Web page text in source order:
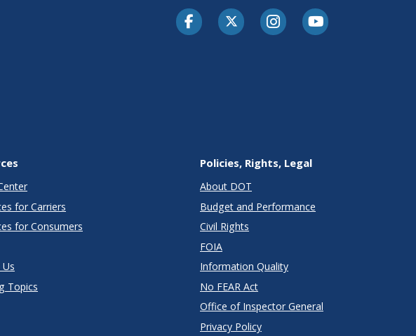
FacebookTwitter-XInstagramYoutube
for Carriers
for Consumers
Topics
Policies, Rights, Legal
About DOT
Budget and Performance
Civil Rights
FOIA
Information Quality
No FEAR Act
Office of Inspector General
Privacy Policy